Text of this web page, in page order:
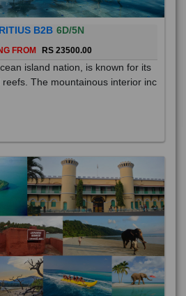
B2B 6D/5N
FROM RS 23500.00
island nation, is known for its
The mountainous interior inc